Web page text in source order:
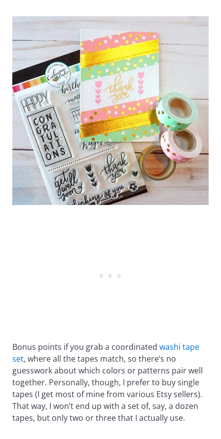
Bonus points if you grab a coordinatedwashi tape
set, where all the tapes match, so there’s no
guesswork about which colors or patterns pair well
together. Personally, though, I prefer to buy single
tapes (I get most of mine from various Etsy sellers).
That way, I won’t end up with a set of, say, a dozen
tapes, but only two or three that I actually use.